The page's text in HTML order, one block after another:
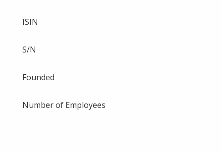
ISIN
S/N
Founded
Number of Employees